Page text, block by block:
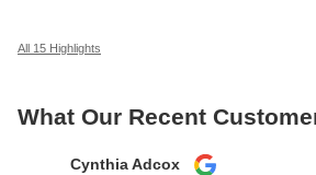
All 15 Highlights
What Our Recent
Slide 1 of 12
Cynthia Adcox